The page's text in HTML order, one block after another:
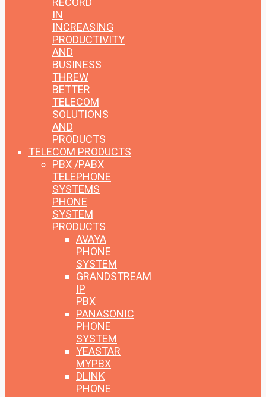
IN
INCREASING
PRODUCTIVITY
AND
BUSINESS
THREW
BETTER
TELECOM
SOLUTIONS
AND
PRODUCTS
TELECOM PRODUCTS
PBX /PABX
TELEPHONE
SYSTEMS
PHONE
SYSTEM
PRODUCTS
AVAYA
PHONE
SYSTEM
GRANDSTREAM
IP
PBX
PANASONIC
PHONE
SYSTEM
YEASTAR
MYPBX
DLINK
PHONE